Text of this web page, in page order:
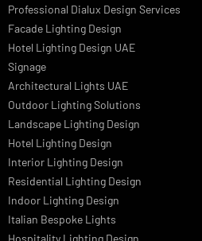
Facade Lighting Saudi Arabia
Facade Lighting ideas Qatar
Facade Lighting Ideas in Kuwait
Facade Lighting Ideas in Bahrain
Urban Lighting Design
Smart Lighting Solutions
Museum Lighting Solutions
Luxury Lighting Solutions
Bespoke Lighting UAE
Professional Lighting Design Services
Professional Dialux Design Services
Facade Lighting Design